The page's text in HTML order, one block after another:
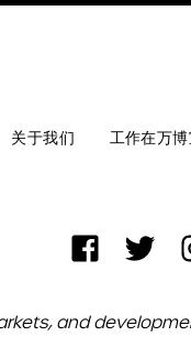
关于我们 工作在万
and